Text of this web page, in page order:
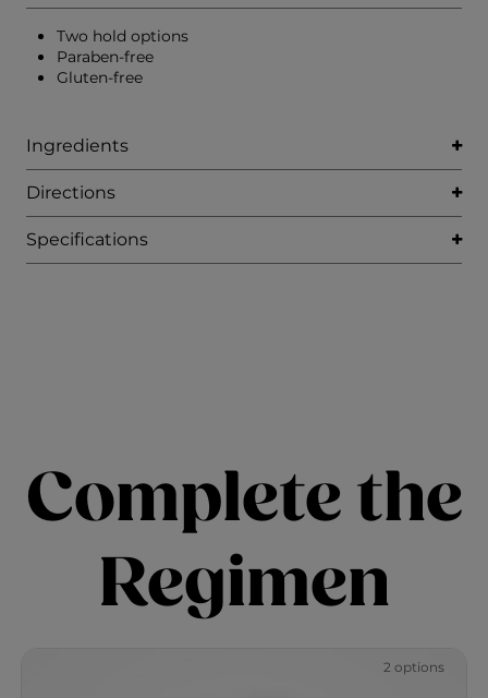
Two hold options
Paraben-free
Gluten-free
Ingredients
Directions
Specifications
Complete the
Regimen
2 options